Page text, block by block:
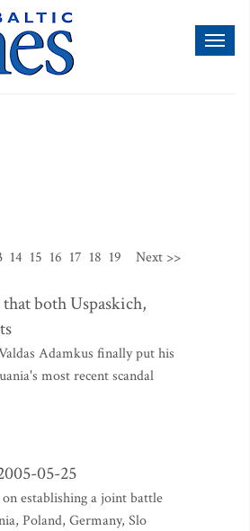
14 15 16 17 18 19 Next >>
that both Uspaskich,
Adamkus finally put his
most recent scandal
05-25
establishing a joint battle
Poland, Germany, Slo